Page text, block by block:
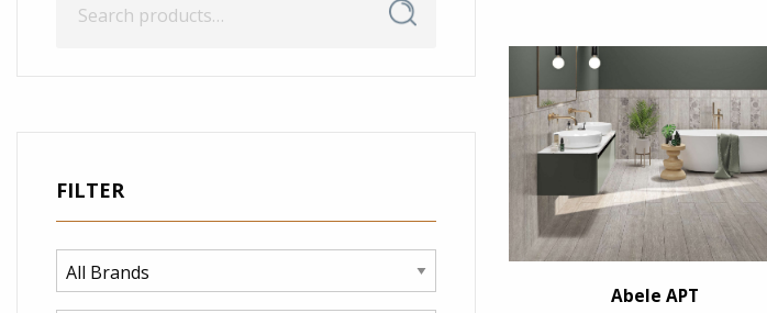
for:
Search
FILTER
Abele APT